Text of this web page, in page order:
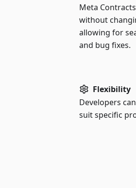
Meta
without
allowing for
and bug fixes.
Flexibility
Developers
suit specific